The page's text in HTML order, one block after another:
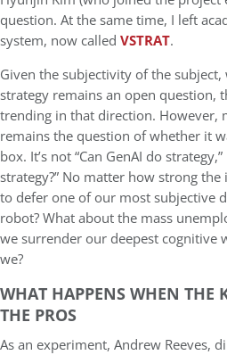
question. At the same time, I left
system, now called VSTRAT.
Given the subjectivity of the subject,
strategy remains an open question,
trending in that direction. However,
remains the question of whether it
box. It’s not “Can GenAI do strategy,”
strategy?” No matter how strong
to defer one of our most subjective
robot? What about the mass
we surrender our deepest cognitive
we?
WHAT HAPPENS WHEN THE
THE PROS
As an experiment, Andrew Reeves,